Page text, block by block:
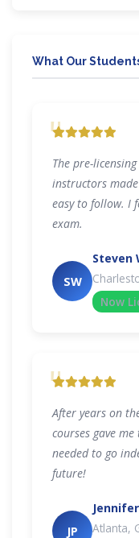
What Our
"
The pre-
instructors
easy to follow. I
exam.
SW
Steven
Now
"
After years on
courses gave
needed to go
future!
JP
Atlanta,